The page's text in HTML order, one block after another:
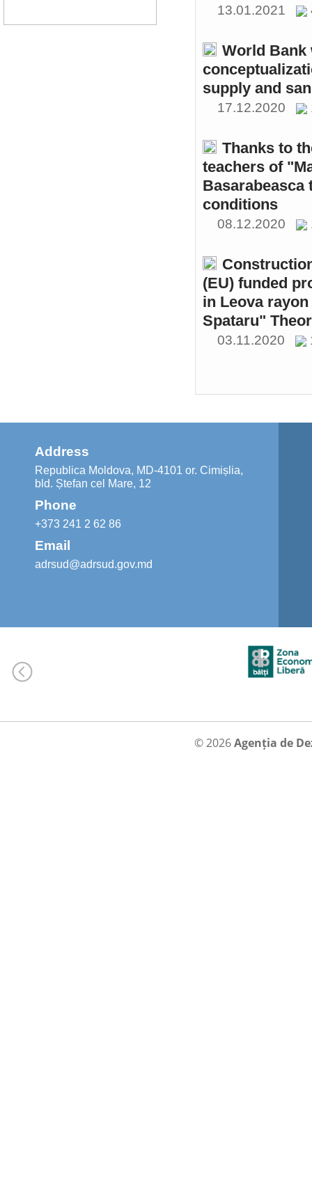
13.01.2021
World Bank
supply and
17.12.2020
Thanks to
teachers of
conditions
08.12.2020
(EU) funded
in Leova
Spataru"
03.11.2020
Address
Republica Moldova, MD-4101 or. Cimișlia,
bld. Ștefan cel Mare, 12
Phone
+373 241 2 62 86
Email
adrsud@adrsud.gov.md
© 2026Agenția de